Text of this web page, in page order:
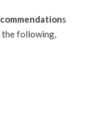
s
following,